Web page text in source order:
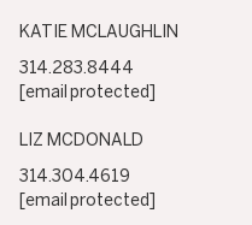
KATIE MCLAUGHLIN
314.283.8444
[email protected]
LIZ MCDONALD
314.304.4619
[email protected]